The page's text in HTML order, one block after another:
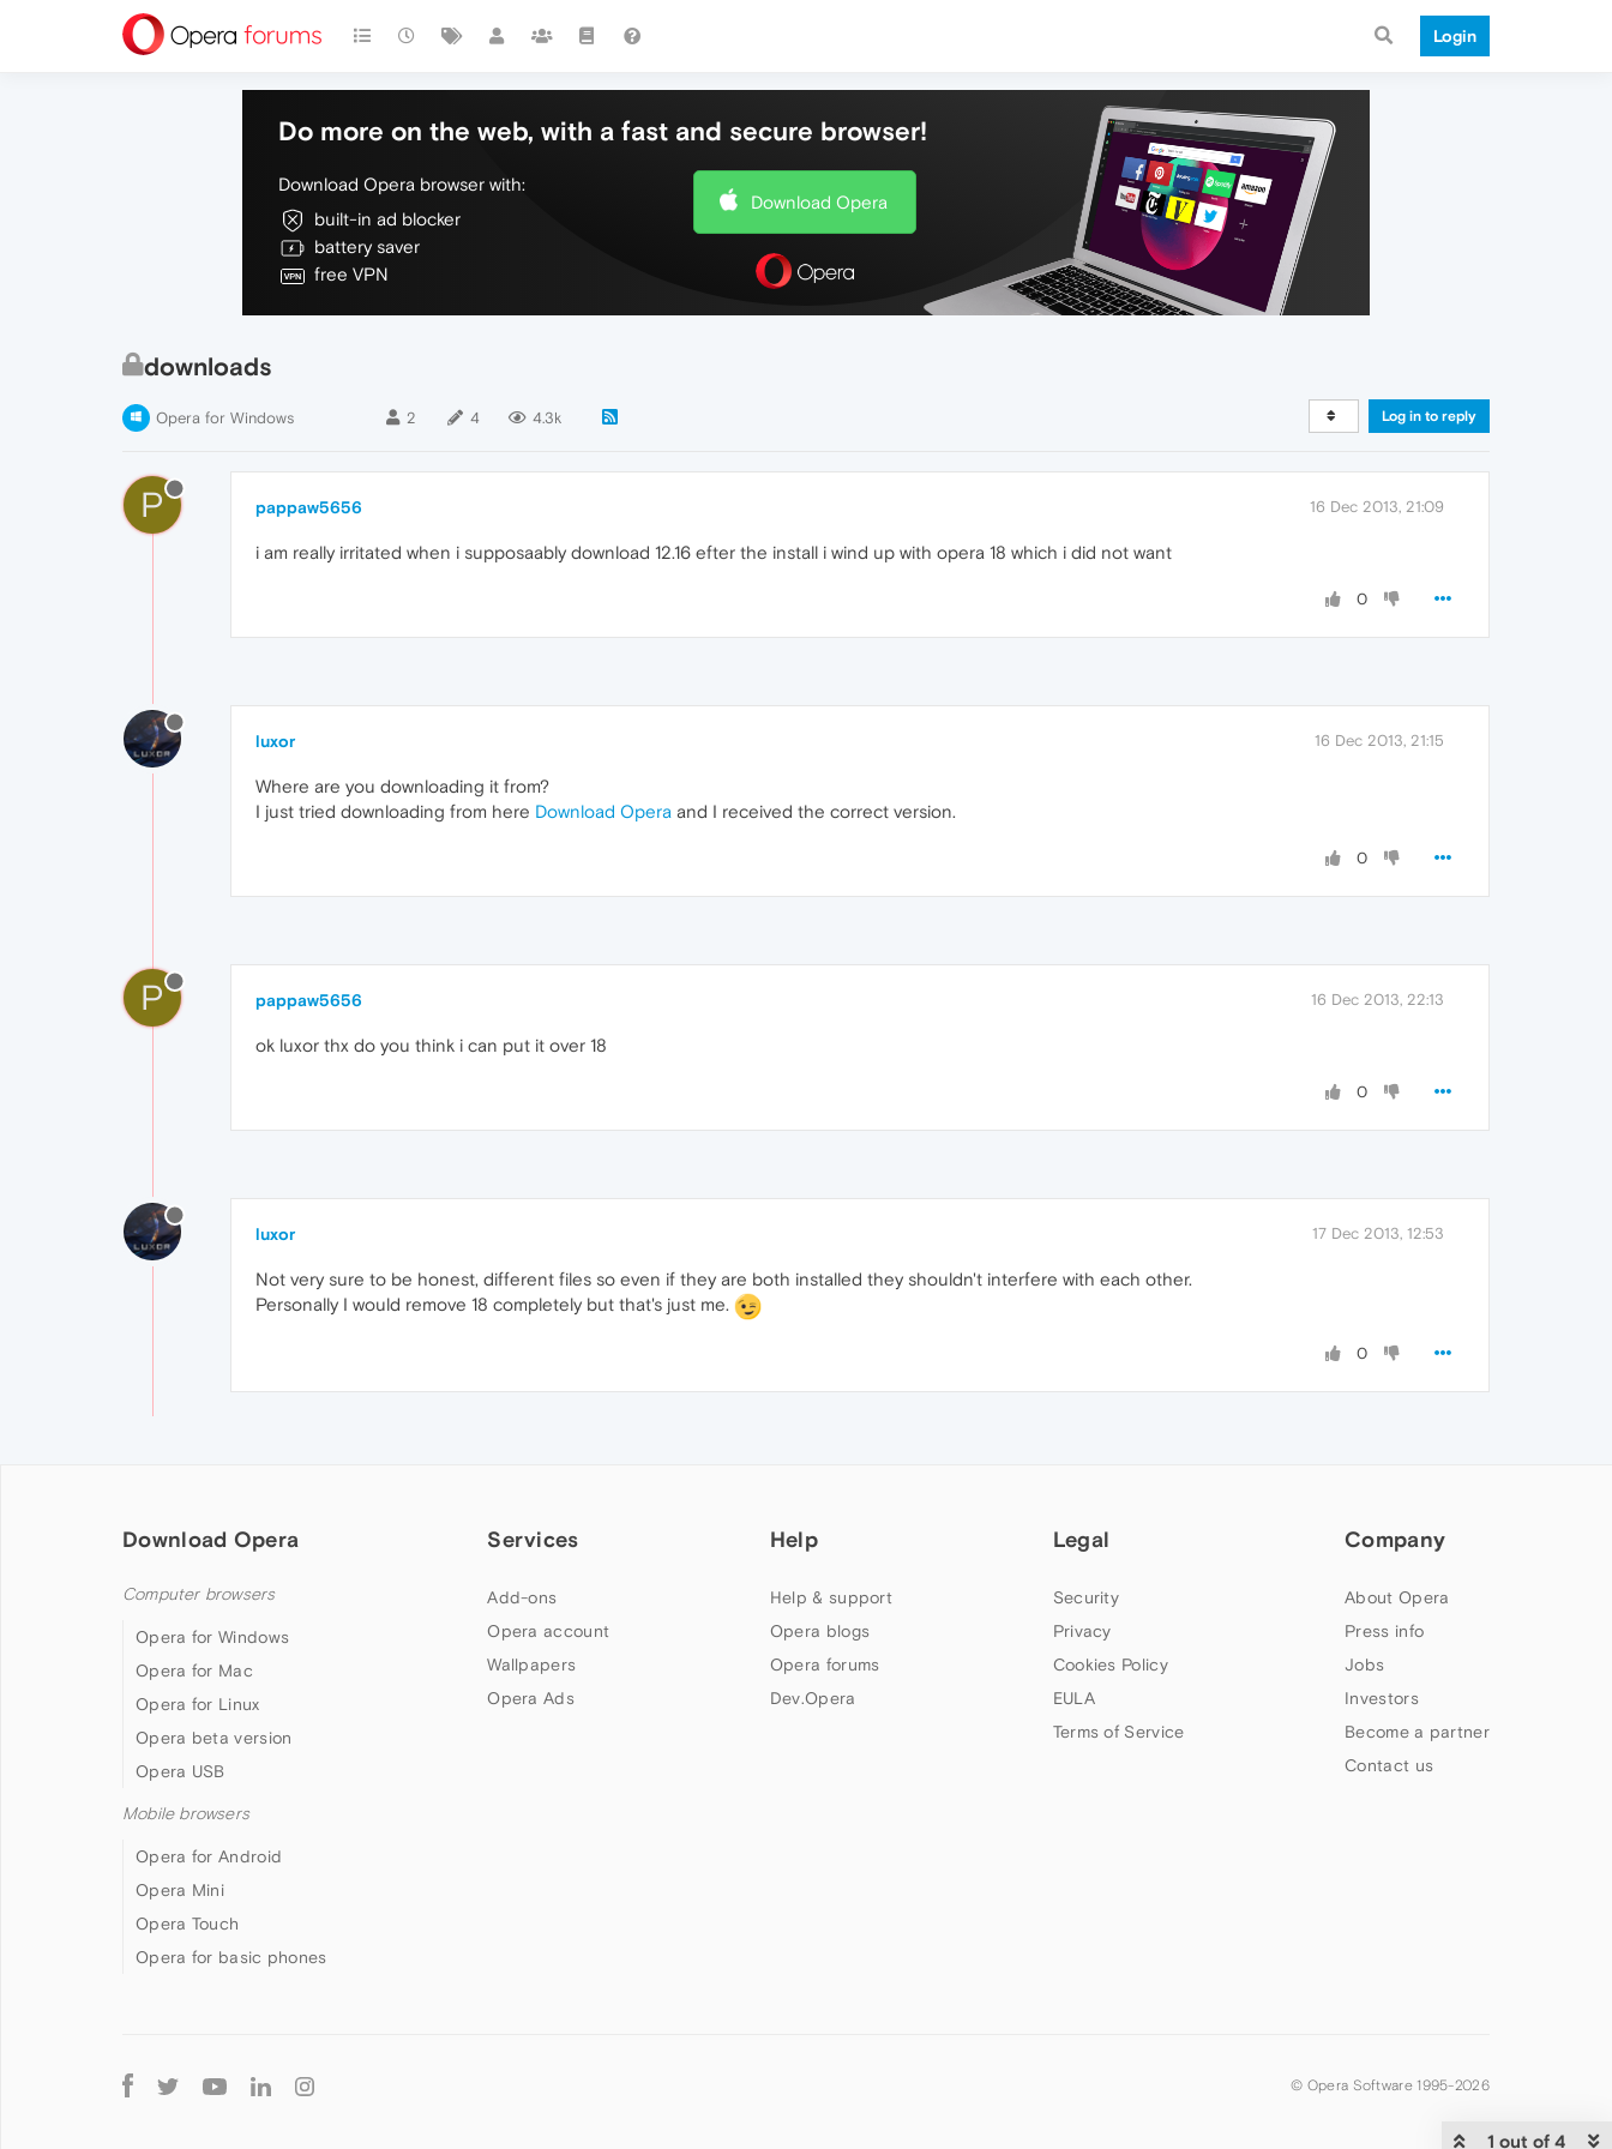
Login
Do more on the web, with a fast and secure browser!
Download Opera browser with:
built-in ad blocker
battery saver
free VPN
Download Opera
downloads
Opera for Windows 2 4 4.3k Log in to reply
P pappaw5656 16 Dec 2013, 21:09
i am really irritated when i supposaably download 12.16 efter the install i wind up with opera 18 which i did not want
0
luxor 16 Dec 2013, 21:15
Where are you downloading it from?
I just tried downloading from here Download Opera and I received the correct version.
0
P pappaw5656 16 Dec 2013, 22:13
ok luxor thx do you think i can put it over 18
0
luxor 17 Dec 2013, 12:53
Not very sure to be honest, different files so even if they are both installed they shouldn't interfere with each other.
Personally I would remove 18 completely but that's just me.
0
1 out of 4
Download Opera
Computer browsers
Opera for Windows
Opera for Mac
Opera for Linux
Opera beta version
Opera USB
Mobile browsers
Opera for Android
Opera Mini
Opera Touch
Opera for basic phones
Services
Add-ons
Opera account
Wallpapers
Opera Ads
Help
Help & support
Opera blogs
Opera forums
Dev.Opera
Legal
Security
Privacy
Cookies Policy
EULA
Terms of Service
Company
About Opera
Press info
Jobs
Investors
Become a partner
Contact us
Follow
Opera
© Opera Software 1995-2026